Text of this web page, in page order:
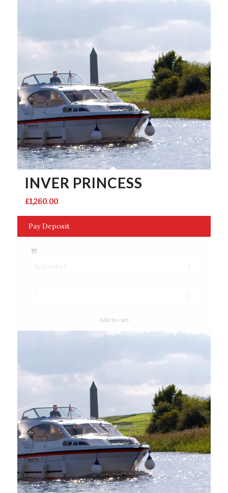
INVER PRINCESS
£1,260.00
Pay Deposit
Add to cart